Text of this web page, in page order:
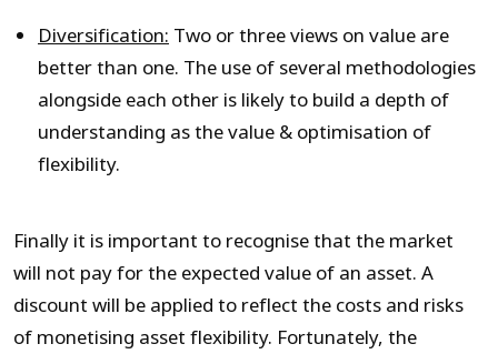
Diversification: Two or three views on value are
better than one. The use of several methodologies
alongside each other is likely to build a depth of
understanding as the value & optimisation of
flexibility.
Finally it is important to recognise that the market
will not pay for the expected value of an asset. A
discount will be applied to reflect the costs and risks
of monetising asset flexibility. Fortunately, the